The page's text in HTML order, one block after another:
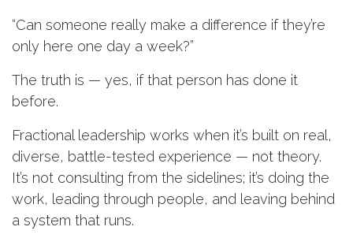
“Can someone really make a difference if they’re
only here one day a week?”
The truth is — yes, if that person has done it
before.
Fractional leadership works when it’s built on real,
diverse, battle-tested experience — not theory.
It’s not consulting from the sidelines; it’s doing the
work, leading through people, and leaving behind
a system that runs.